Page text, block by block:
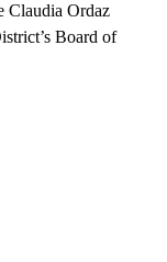
Claudia Ordaz
Board of